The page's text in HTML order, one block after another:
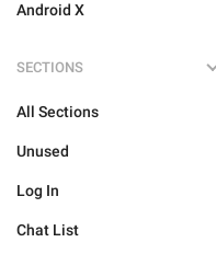
Android X
SECTIONS
All Sections
Unused
Log In
Chat List